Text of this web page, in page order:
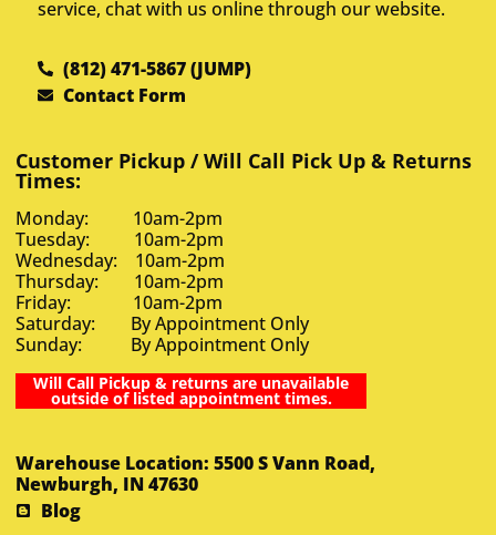
service, chat with us online through our website.
(812) 471-5867 (JUMP)
Contact Form
Customer Pickup / Will Call Pick Up & Returns
Times:
Monday: 10am-2pm
Tuesday: 10am-2pm
Wednesday: 10am-2pm
Thursday: 10am-2pm
Friday: 10am-2pm
Saturday: By Appointment Only
Sunday: By Appointment Only
Will Call Pickup & returns are unavailable
outside of listed appointment times.
Warehouse Location: 5500 S Vann Road,
Newburgh, IN 47630
Blog